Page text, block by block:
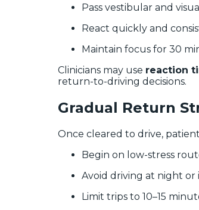
Pass vestibular and
React quickly and
Maintain focus for 30
Clinicians may use reaction
return-to-driving decisions.
Gradual Return
Once cleared to drive,
Begin on low-stress
Avoid driving at night
Limit trips to 10–15